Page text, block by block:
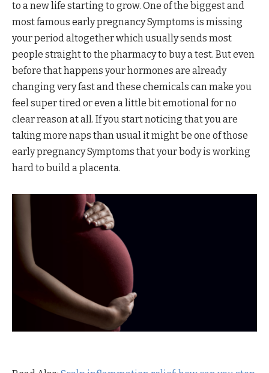
to a new life starting to grow. One of the biggest and
most famous early pregnancy Symptoms is missing
your period altogether which usually sends most
people straight to the pharmacy to buy a test. But even
before that happens your hormones are already
changing very fast and these chemicals can make you
feel super tired or even a little bit emotional for no
clear reason at all. If you start noticing that you are
taking more naps than usual it might be one of those
early pregnancy Symptoms that your body is working
hard to build a placenta.